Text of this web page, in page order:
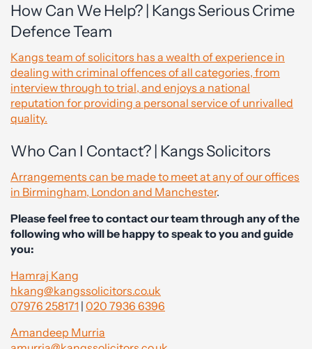
How Can We Help? | Kangs Serious Crime
Defence Team
Kangs team of solicitors has a wealth of experience in
dealing with criminal offences of all categories, from
interview through to trial, and enjoys a national
reputation for providing a personal service of unrivalled
quality.
Who Can I Contact? | Kangs Solicitors
Arrangements can be made to meet at any of our offices
in Birmingham, London and Manchester.
Please feel free to contact our team through any of the
following who will be happy to speak to you and guide
you:
Hamraj Kang
hkang@kangssolicitors.co.uk
07976 258171 | 020 7936 6396
Amandeep Murria